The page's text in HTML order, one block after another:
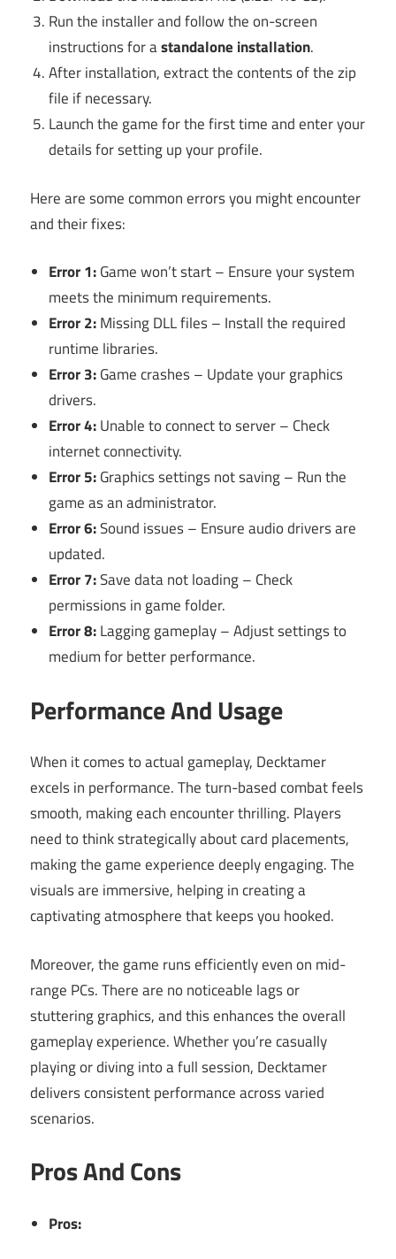
Run the installer and follow the on-screen
instructions for astandalone installation.
After installation, extract the contents of the zip
file if necessary.
Launch the game for the first time and enter your
details for setting up your profile.
Here are some common errors you might encounter
and their fixes:
Error 1:Game won’t start – Ensure your system
meets the minimum requirements.
Error 2:Missing DLL files – Install the required
runtime libraries.
Error 3:Game crashes – Update your graphics
drivers.
Error 4:Unable to connect to server – Check
internet connectivity.
Error 5:Graphics settings not saving – Run the
game as an administrator.
Error 6:Sound issues – Ensure audio drivers are
updated.
Error 7:Save data not loading – Check
permissions in game folder.
Error 8:Lagging gameplay – Adjust settings to
medium for better performance.
Performance And Usage
When it comes to actual gameplay, Decktamer
excels in performance. The turn-based combat feels
smooth, making each encounter thrilling. Players
need to think strategically about card placements,
making the game experience deeply engaging. The
visuals are immersive, helping in creating a
captivating atmosphere that keeps you hooked.
Moreover, the game runs efficiently even on mid-
range PCs. There are no noticeable lags or
stuttering graphics, and this enhances the overall
gameplay experience. Whether you’re casually
playing or diving into a full session, Decktamer
delivers consistent performance across varied
scenarios.
Pros And Cons
Pros: